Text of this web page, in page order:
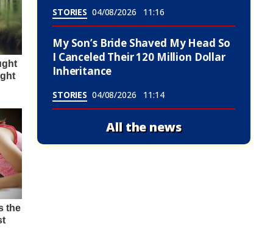
STORIES 04/08/2026 11:16
My Son’s Bride Shaved My Head So
I Canceled Their 120 Million Dollar
Inheritance
STORIES 04/08/2026 11:14
All the news